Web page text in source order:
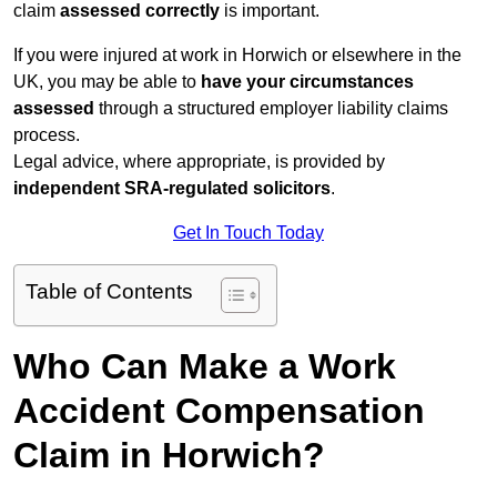
claim assessed correctly is important.
If you were injured at work in Horwich or elsewhere in the
UK, you may be able to have your circumstances
assessed through a structured employer liability claims
process.
Legal advice, where appropriate, is provided by
independent SRA-regulated solicitors.
Get In Touch Today
Table of Contents
Who Can Make a Work
Accident Compensation
Claim in Horwich?